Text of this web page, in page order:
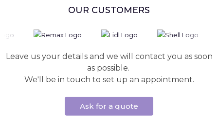
OUR CUSTOMERS
Leave us your details and we will contact you as soon
as possible.
We'll be in touch to set up an appointment.
Ask for a quote